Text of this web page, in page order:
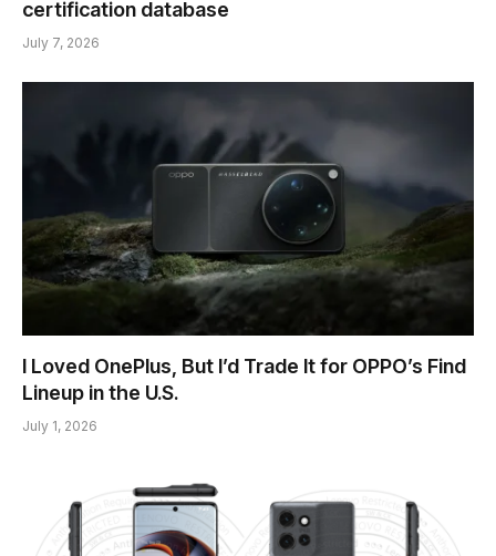
certification database
July 7, 2026
I Loved OnePlus, But I’d Trade It for OPPO’s Find
Lineup in the U.S.
July 1, 2026